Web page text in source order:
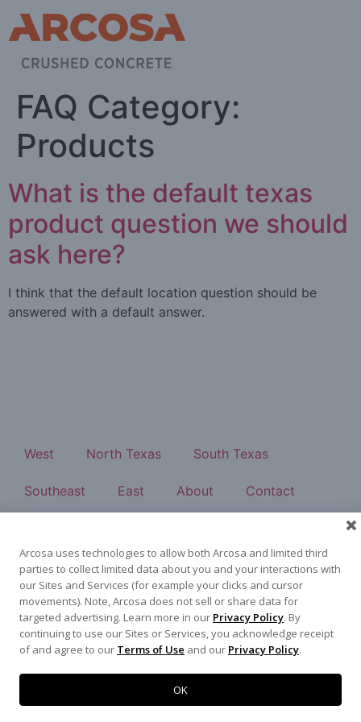
FAQ Category:
Products
What is the default texas
product question we should
ask here?
I think that the default location question should be
answered with a default answer.
West North Texas South Texas
Southeast East About
Contact
Terms of Use|Privacy Policy© 2026 Arcosa, Inc.
Arcosa uses technologies to allow both Arcosa and limited third
parties to collect limited data about you and your interactions with
our Sites and Services (for example your clicks and cursor
movements). Note, Arcosa does not sell or share data for
targeted advertising. Learn more in our Privacy Policy. By
continuing to use our Sites or Services, you acknowledge receipt
of and agree to our Terms of Use and our Privacy Policy.
OK